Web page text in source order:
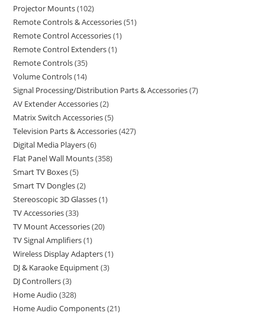
Projector Mounts 102
Remote Controls & Accessories 51
Remote Control Accessories 1
Remote Control Extenders 1
Remote Controls 35
Volume Controls 14
Signal Processing/Distribution Parts & Accessories 7
AV Extender Accessories 2
Matrix Switch Accessories 5
Television Parts & Accessories 427
Digital Media Players 6
Flat Panel Wall Mounts 358
Smart TV Boxes 5
Smart TV Dongles 2
Stereoscopic 3D Glasses 1
TV Accessories 33
TV Mount Accessories 20
TV Signal Amplifiers 1
Wireless Display Adapters 1
DJ & Karaoke Equipment 3
DJ Controllers 3
Home Audio 328
Home Audio Components 21